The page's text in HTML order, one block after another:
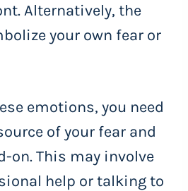
Alternatively, the
your own fear or
emotions, you need
of your fear and
on. This may involve
help or talking to